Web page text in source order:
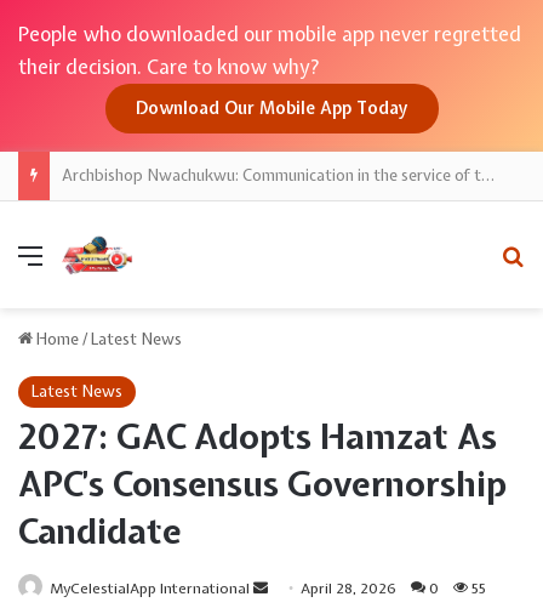
People who downloaded our mobile app never regretted
their decision. Care to know why?
Download Our Mobile App Today
Archbishop Nwachukwu: Communication in the service of the Gospel
Menu
Home/Latest News
Latest News
2027: GAC Adopts Hamzat As
APC’s Consensus Governorship
Candidate
MyCelestialApp International
Send April 28, 2026 0
55